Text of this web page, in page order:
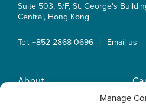
Manage
Suite 503, 5/F, St. George's
Central, Hong Kong
Tel. +852 2868 0696 | Email us
About